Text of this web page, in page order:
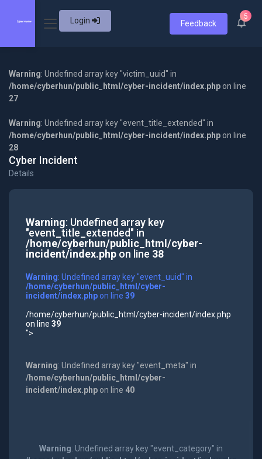
Login Feedback
5
Warning: Undefined array key "victim_uuid" in
/home/cyberhun/public_html/cyber-incident/index.php on line
27
Warning: Undefined array key "event_title_extended" in
/home/cyberhun/public_html/cyber-incident/index.php on line
28
Cyber Incident
Details
Warning: Undefined array key
"event_title_extended" in
/home/cyberhun/public_html/cyber-
incident/index.phpon line 38
Warning: Undefined array key "event_uuid" in
/home/cyberhun/public_html/cyber-
incident/index.phpon line 39
/home/cyberhun/public_html/cyber-incident/index.php
on line 39
">
Warning: Undefined array key "event_meta" in
/home/cyberhun/public_html/cyber-
incident/index.phpon line 40
Warning: Undefined array key "event_category" in